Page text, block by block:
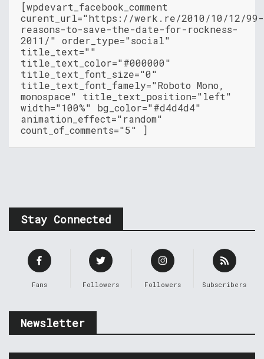
[wpdevart_facebook_comment
curent_url="https://werk.re/2010/10/12/99-
reasons-to-save-the-date-for-rockness-
2011/" order_type="social"
title_text=""
title_text_color="#000000"
title_text_font_size="0"
title_text_font_famely="Roboto Mono,
monospace" title_text_position="left"
width="100%" bg_color="#d4d4d4"
animation_effect="random"
count_of_comments="5" ]
Stay Connected
Fans Followers Followers Subscribers
Newsletter